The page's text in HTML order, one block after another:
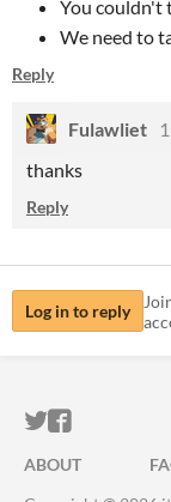
You couldn't
We need to
Reply
Fulawliet
thanks
Reply
Log in to reply
ITCH.IO
ITCH.IO
ABOUT